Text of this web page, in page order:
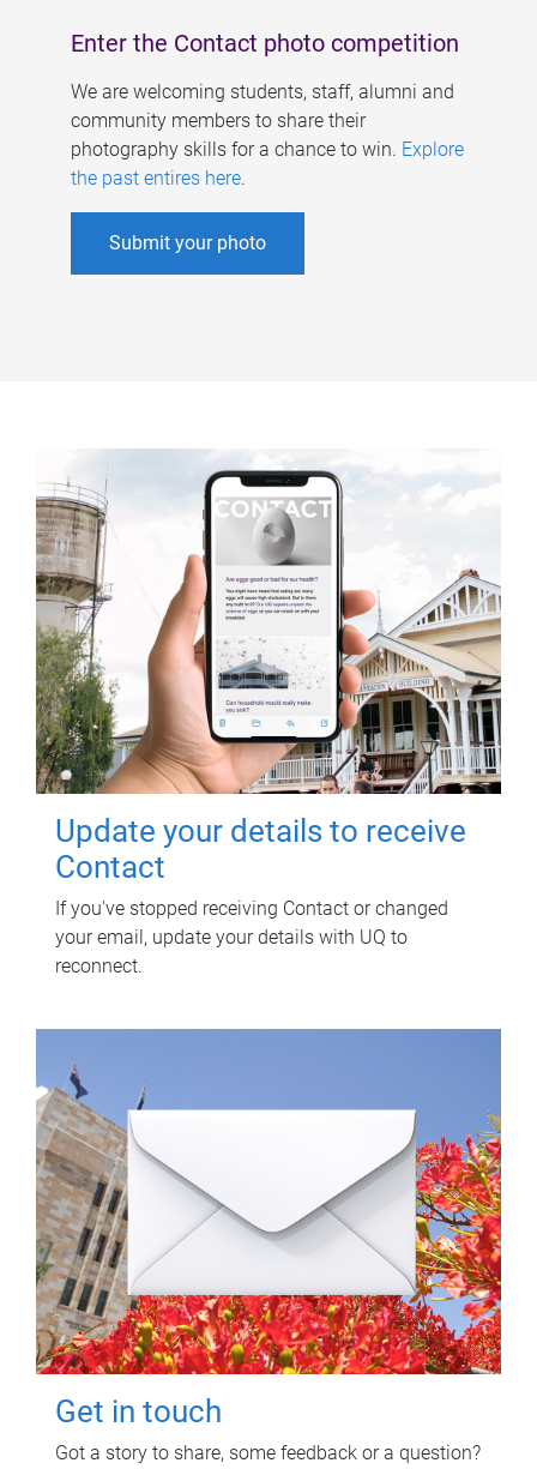
Enter the Contact photo competition
We are welcoming students, staff, alumni and
community members to share their
photography skills for a chance to win. Explore
the past entires here.
Submit your photo
Update your details to receive
Contact
If you've stopped receiving Contact or changed
your email, update your details with UQ to
reconnect.
Get in touch
Got a story to share, some feedback or a question?